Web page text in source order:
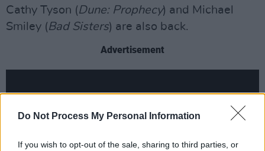
Do Not Process My Personal Information
If you wish to opt-out of the sale, sharing to third parties, or
Cathy Tyson (Dune: Prophecy) and Michael
Smiley (Bad Sisters) are also back.
Advertisement